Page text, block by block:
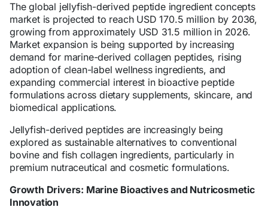
The global jellyfish-derived peptide ingredient concepts
market is projected to reach USD 170.5 million by 2036,
growing from approximately USD 31.5 million in 2026.
Market expansion is being supported by increasing
demand for marine-derived collagen peptides, rising
adoption of clean-label wellness ingredients, and
expanding commercial interest in bioactive peptide
formulations across dietary supplements, skincare, and
biomedical applications.
Jellyfish-derived peptides are increasingly being
explored as sustainable alternatives to conventional
bovine and fish collagen ingredients, particularly in
premium nutraceutical and cosmetic formulations.
Growth Drivers: Marine Bioactives and Nutricosmetic
Innovation